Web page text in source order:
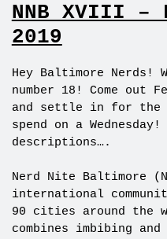
NNB XVIII –
2019
Hey Baltimore Nerds!
number 18! Come out
and settle in for the
spend on a
descriptions….
Nerd Nite Baltimore
international
90 cities around the
combines imbibing